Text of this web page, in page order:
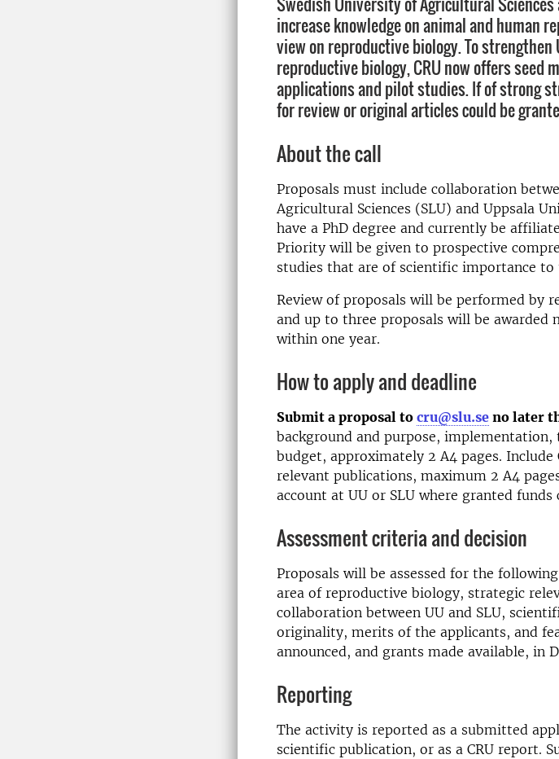
increase knowledge on animal and human
view on reproductive biology. To
reproductive biology, CRU now offers seed
applications and pilot studies. If of strong
for review or original articles could be
About the call
Proposals must include collaboration
Agricultural Sciences (SLU) and Uppsala
have a PhD degree and currently be
Priority will be given to prospective
studies that are of scientific importance
Review of proposals will be performed by
and up to three proposals will be awarded
within one year.
How to apply and deadline
Submit a proposal to cru@slu.se no later
background and purpose,
budget, approximately 2 A4 pages.
relevant publications, maximum 2 A4
account at UU or SLU where granted funds
Assessment criteria and decision
Proposals will be assessed for the
area of reproductive biology, strategic
collaboration between UU and SLU,
originality, merits of the applicants, and
announced, and grants made available, in
Reporting
The activity is reported as a submitted
scientific publication, or as a CRU report.